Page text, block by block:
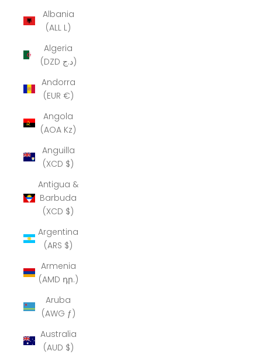
Albania
(ALL L)
Algeria
(DZD د.ج)
Andorra
(EUR €)
Angola
(AOA Kz)
Anguilla
(XCD $)
Antigua &
Barbuda
(XCD $)
Argentina
(ARS $)
Armenia
(AMD դր.)
Aruba
(AWG ƒ)
Australia
(AUD $)